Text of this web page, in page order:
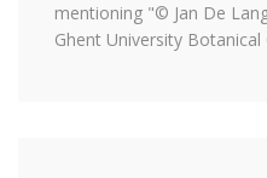
mentioning "© Jan De
Ghent University Botanical